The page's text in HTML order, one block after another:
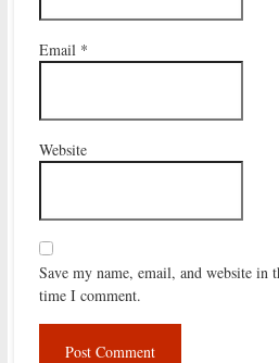
Email *
Website
Save my name, email, and website in
time I comment.